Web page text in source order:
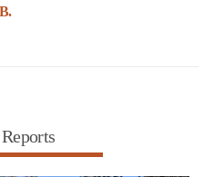
Reports